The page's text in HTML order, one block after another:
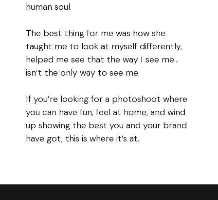
human soul.
The best thing for me was how she
taught me to look at myself differently,
helped me see that the way I see me…
isn’t the only way to see me.
If you’re looking for a photoshoot where
you can have fun, feel at home, and wind
up showing the best you and your brand
have got, this is where it’s at.